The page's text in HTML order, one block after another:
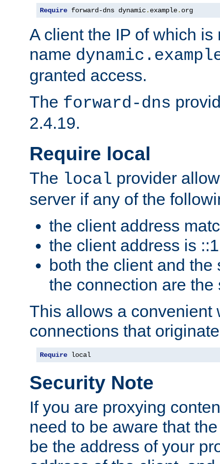
Require forward-dns dynamic. example. org
A client the IP of which is
name
granted access.
The forward-dns
2.4.19.
Require local
The local provider
server if any of the
the client address
the client address is ::1
both the client and the
the connection are the
This allows a convenient
connections that
Require local
Security Note
If you are proxying
need to be aware that
be the address of your